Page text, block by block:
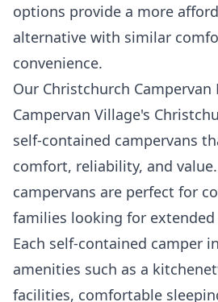
options provide a more
alternative with similar
convenience.
Our Christchurch Campervan
Campervan Village's
self-contained campervans
comfort, reliability, and
campervans are perfect for
families looking for extended
Each self-contained camper
amenities such as a
facilities, comfortable